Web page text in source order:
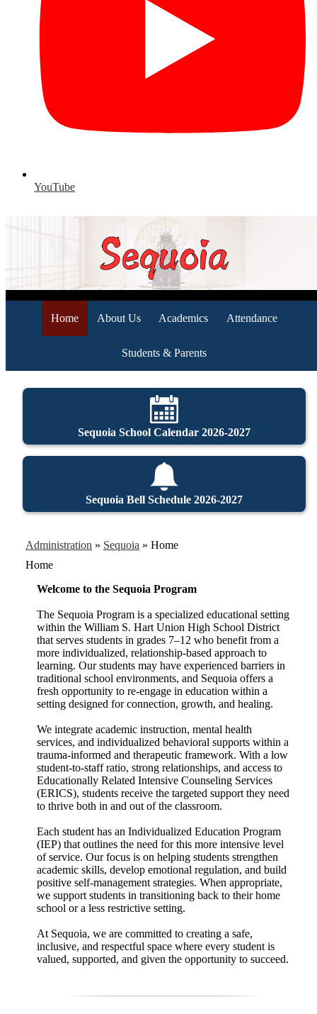
YouTube
Home About Us Academics Attendance
Students & Parents
Sequoia School Calendar 2026-2027
Sequoia Bell Schedule 2026-2027
Administration » Sequoia » Home
Home
Welcome to the Sequoia Program
The Sequoia Program is a specialized educational setting
within the William S. Hart Union High School District
that serves students in grades 7–12 who benefit from a
more individualized, relationship-based approach to
learning. Our students may have experienced barriers in
traditional school environments, and Sequoia offers a
fresh opportunity to re-engage in education within a
setting designed for connection, growth, and healing.
We integrate academic instruction, mental health
services, and individualized behavioral supports within a
trauma-informed and therapeutic framework. With a low
student-to-staff ratio, strong relationships, and access to
Educationally Related Intensive Counseling Services
(ERICS), students receive the targeted support they need
to thrive both in and out of the classroom.
Each student has an Individualized Education Program
(IEP) that outlines the need for this more intensive level
of service. Our focus is on helping students strengthen
academic skills, develop emotional regulation, and build
positive self-management strategies. When appropriate,
we support students in transitioning back to their home
school or a less restrictive setting.
At Sequoia, we are committed to creating a safe,
inclusive, and respectful space where every student is
valued, supported, and given the opportunity to succeed.